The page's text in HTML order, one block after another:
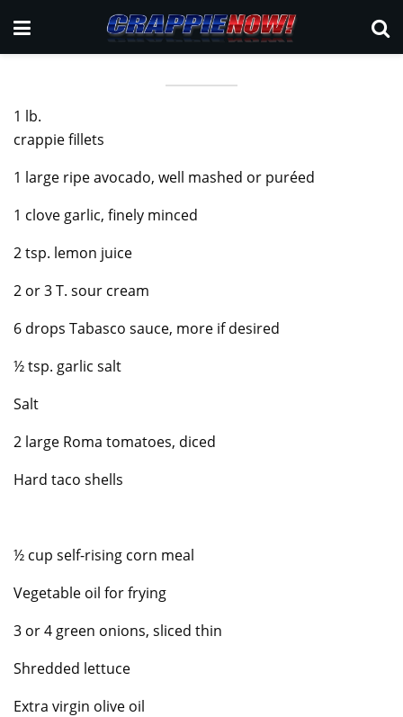
1 lb.
crappie fillets
1 large ripe avocado, well mashed or puréed
1 clove garlic, finely minced
2 tsp. lemon juice
2 or 3 T. sour cream
6 drops Tabasco sauce, more if desired
½ tsp. garlic salt
Salt
2 large Roma tomatoes, diced
Hard taco shells
½ cup self-rising corn meal
Vegetable oil for frying
3 or 4 green onions, sliced thin
Shredded lettuce
Extra virgin olive oil